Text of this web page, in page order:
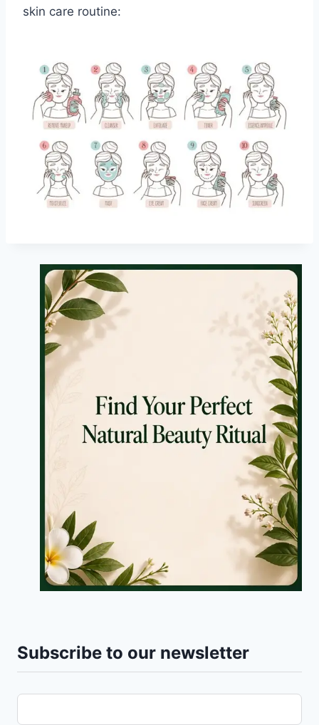
skin care routine:
Subscribe to our newsletter